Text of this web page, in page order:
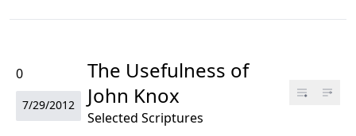
0
7/29/2012
The Usefulness of
John Knox
Selected Scriptures